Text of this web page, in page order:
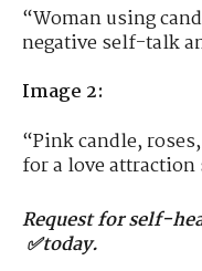
“Woman using
negative self-talk
Image 2:
“Pink candle,
for a love attraction
Request for self-
✅today.